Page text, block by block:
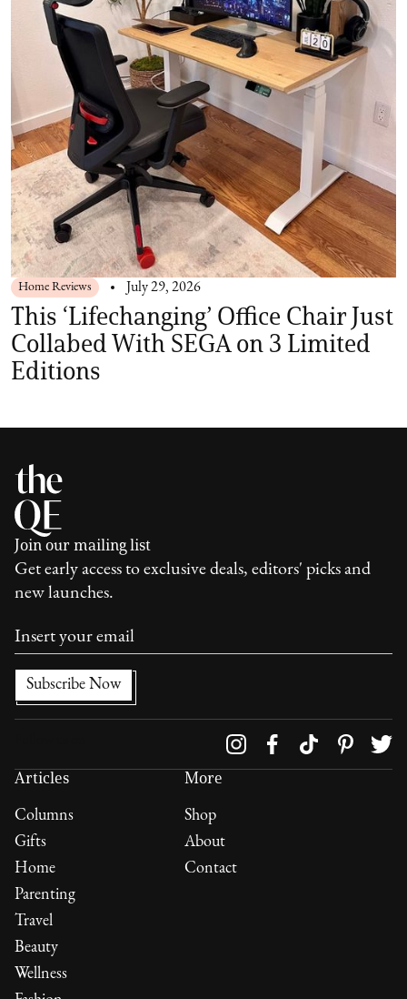
Home Reviews July 29, 2026
This ‘Lifechanging’ Office Chair Just
Collabed With SEGA on 3 Limited
Editions
Join our mailing list
Get early access to exclusive deals, editors' picks and
new launches.
Articles
Columns
Gifts
Home
Parenting
Travel
Beauty
Wellness
More
Shop
About
Contact